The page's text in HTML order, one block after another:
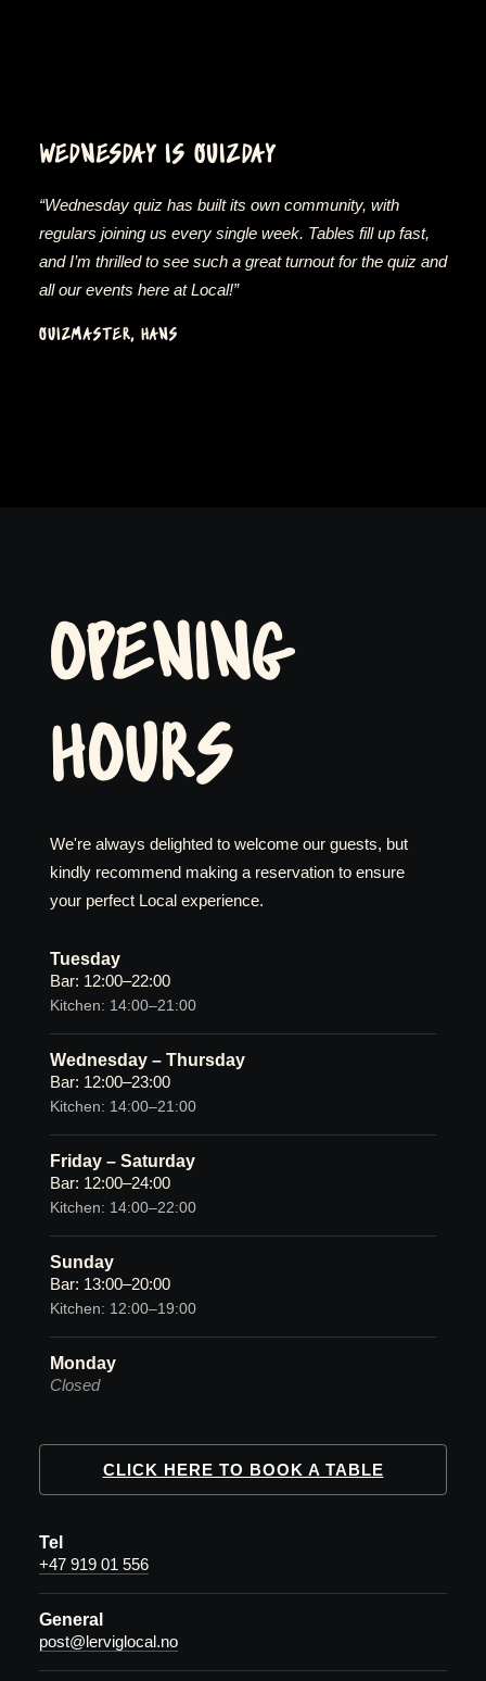
WEDNESDAY IS QUIZDAY
“Wednesday quiz has built its own community, with
regulars joining us every single week. Tables fill up fast,
and I’m thrilled to see such a great turnout for the quiz and
all our events here at Local!”
QUIZMASTER, HANS
OPENING
HOURS
We're always delighted to welcome our guests, but
kindly recommend making a reservation to ensure
your perfect Local experience.
Tuesday
Bar: 12:00–22:00
Kitchen: 14:00–21:00
Wednesday – Thursday
Bar: 12:00–23:00
Kitchen: 14:00–21:00
Friday – Saturday
Bar: 12:00–24:00
Kitchen: 14:00–22:00
Sunday
Bar: 13:00–20:00
Kitchen: 12:00–19:00
Monday
Closed
CLICK HERE TO BOOK A TABLE
Tel
+47 919 01 556
General
post@lerviglocal.no